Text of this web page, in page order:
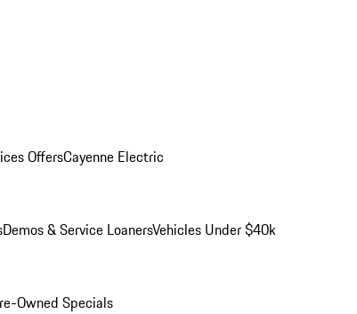
OffersCayenne Electric
Demos & Service LoanersVehicles Under $40k
Owned Specials